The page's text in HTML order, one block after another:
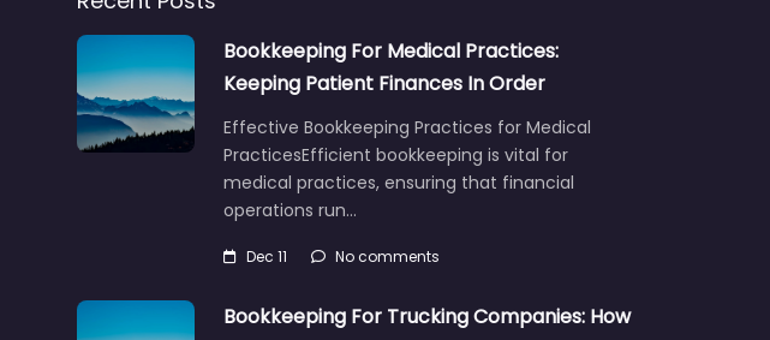
Bookkeeping For Medical Practices:
Keeping Patient Finances In Order
Effective Bookkeeping Practices for Medical
PracticesEfficient bookkeeping is vital for
medical practices, ensuring that financial
operations run…
Dec 11 No comments
Bookkeeping For Trucking Companies: How